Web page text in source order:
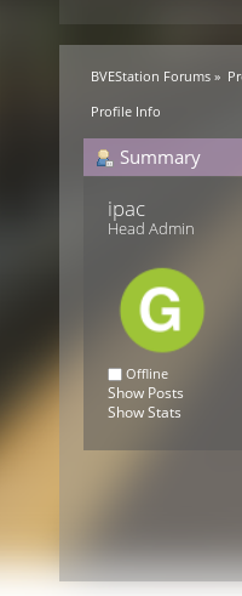
BVEStation Forums »
Profile Info
Summary
ipac
Head Admin
Offline
Show Posts
Show Stats